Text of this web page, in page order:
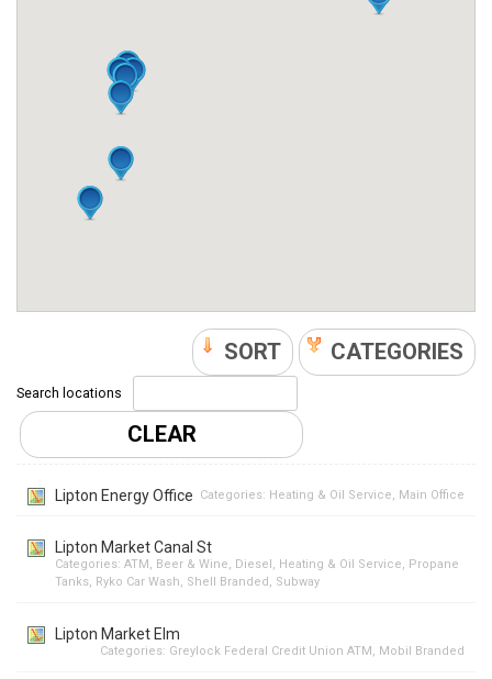
CATEGORIES
SORT
Search locations
CLEAR
Lipton Energy Office Categories: Heating & Oil Service, Main Office
Lipton Market Canal St
Categories: ATM , Beer & Wine, Diesel , Heating & Oil Service, Propane
Tanks, Ryko Car Wash, Shell Branded , Subway
Lipton Market Elm
Categories: Greylock Federal Credit Union ATM , Mobil Branded